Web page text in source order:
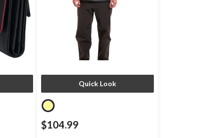
Quick Look
$104.99